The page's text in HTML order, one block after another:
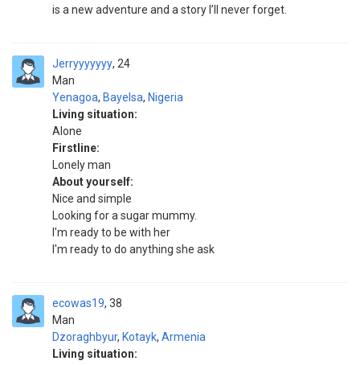
is a new adventure and a story I’ll never forget.
Jerryyyyyyy
Man
24
Yenagoa, Bayelsa, Nigeria
Living situation:
Alone
Firstline:
Lonely man
About yourself:
Nice and simple
Looking for a sugar mummy.
I'm ready to be with her
I'm ready to do anything she ask
ecowas19
Man
38
Dzoraghbyur, Kotayk, Armenia
Living situation: